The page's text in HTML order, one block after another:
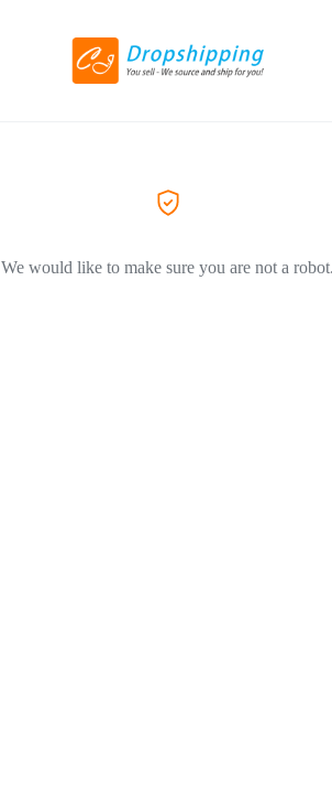
We would like to make sure you are not a